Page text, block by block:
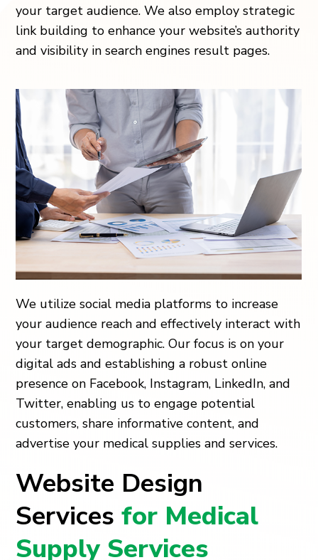
your target audience. We also employ strategic
link building to enhance your website’s authority
and visibility in search engines result pages.
We utilize social media platforms to increase
your audience reach and effectively interact with
your target demographic. Our focus is on your
digital ads and establishing a robust online
presence on Facebook, Instagram, LinkedIn, and
Twitter, enabling us to engage potential
customers, share informative content, and
advertise your medical supplies and services.
Website Design
Servicesfor Medical
Supply Services